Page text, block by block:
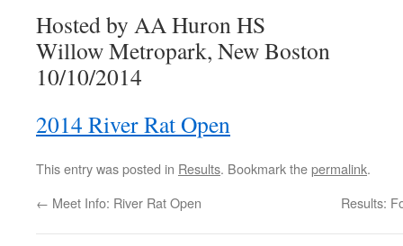
Hosted by AA Huron HS
Willow Metropark, New Boston
10/10/2014
2014 River Rat Open
This entry was posted in Results. Bookmark thepermalink.
← Meet Info: River Rat Open Results: